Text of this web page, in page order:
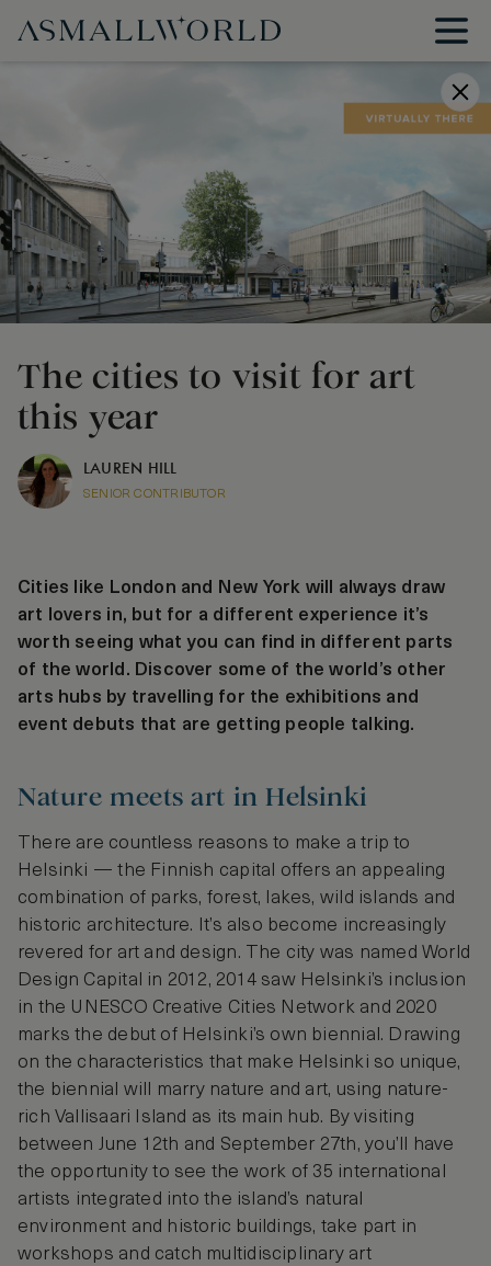
The cities to visit for art
this year
LAUREN HILL
SENIOR CONTRIBUTOR
Cities like London and New York will always draw
art lovers in, but for a different experience it’s
worth seeing what you can find in different parts
of the world. Discover some of the world’s other
arts hubs by travelling for the exhibitions and
event debuts that are getting people talking.
Nature meets art in Helsinki
There are countless reasons to make a trip to
Helsinki — the Finnish capital offers an appealing
combination of parks, forest, lakes, wild islands and
historic architecture. It’s also become increasingly
revered for art and design. The city was named World
Design Capital in 2012, 2014 saw Helsinki’s inclusion
in the UNESCO Creative Cities Network and 2020
marks the debut of Helsinki’s own biennial. Drawing
on the characteristics that make Helsinki so unique,
the biennial will marry nature and art, using nature-
rich Vallisaari Island as its main hub. By visiting
between June 12th and September 27th, you’ll have
the opportunity to see the work of 35 international
artists integrated into the island’s natural
environment and historic buildings, take part in
workshops and catch multidisciplinary art